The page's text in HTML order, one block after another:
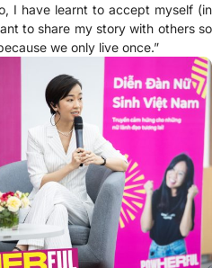
I have learnt to accept myself (in
to share my story with others so
we only live once.”